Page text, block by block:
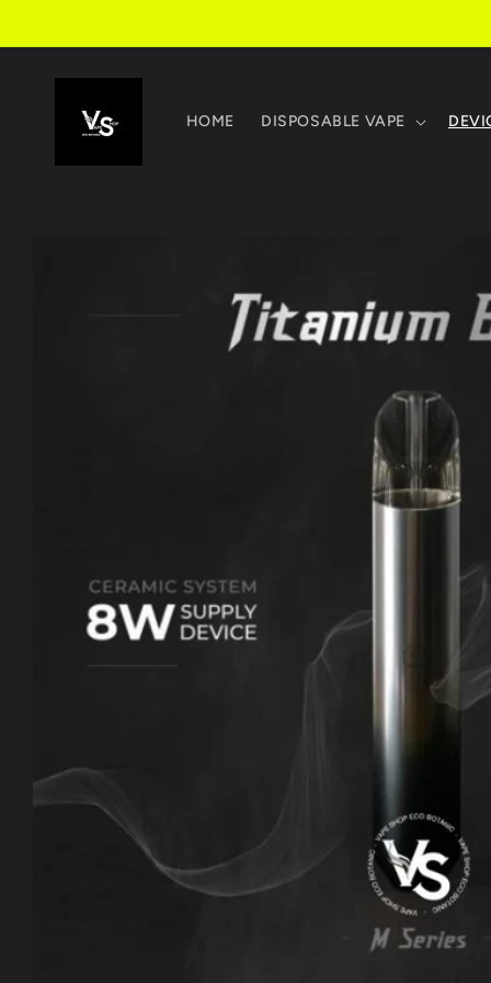
HOME DISPOSABLE VAPE